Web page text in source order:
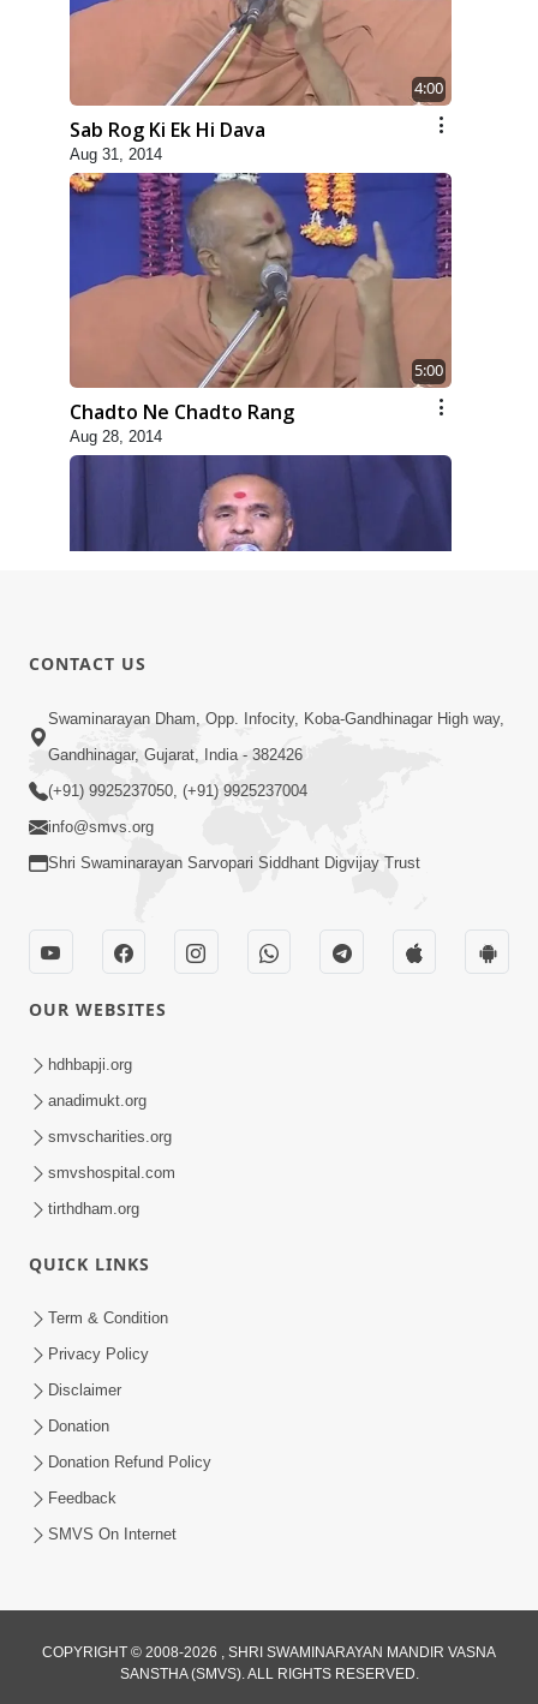
4:00
Sab Rog Ki Ek Hi Dava
Aug 31, 2014
5:00
Chadto Ne Chadto Rang
Aug 28, 2014
Jul 25, 2014
5:00
Rajipa Nu Mul
Jul 22, 2014
Budhhi na Trajve Thi Motapurush Ne
Jul 03, 2014
CONTACT US
Swaminarayan Dham, Opp. Infocity, Koba-Gandhinagar High way,
Gandhinagar, Gujarat, India - 382426
(+91) 9925237050, (+91) 9925237004
info@smvs.org
Shri Swaminarayan Sarvopari Siddhant Digvijay Trust
OUR WEBSITES
hdhbapji.org
anadimukt.org
smvscharities.org
smvshospital.com
tirthdham.org
QUICK LINKS
Term & Condition
Privacy Policy
Disclaimer
Donation
Donation Refund Policy
Feedback
SMVS On Internet
COPYRIGHT © 2008-2026 , SHRI SWAMINARAYAN MANDIR VASNA
SANSTHA (SMVS). ALL RIGHTS RESERVED.